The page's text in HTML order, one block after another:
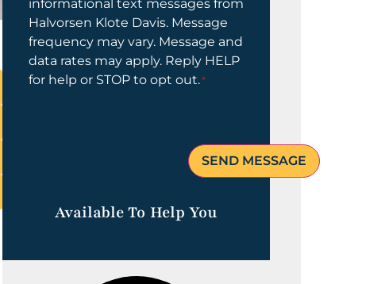
informational text messages from
Halvorsen Klote Davis. Message
frequency may vary. Message and
data rates may apply. Reply HELP
for help or STOP to opt out.*
Available To Help You